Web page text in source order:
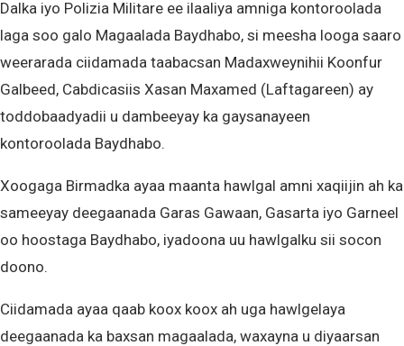
Dalka iyo Polizia Militare ee ilaaliya amniga kontoroolada
laga soo galo Magaalada Baydhabo, si meesha looga saaro
weerarada ciidamada taabacsan Madaxweynihii Koonfur
Galbeed, Cabdicasiis Xasan Maxamed (Laftagareen) ay
toddobaadyadii u dambeeyay ka gaysanayeen
kontoroolada Baydhabo.
Xoogaga Birmadka ayaa maanta hawlgal amni xaqiijin ah ka
sameeyay deegaanada Garas Gawaan, Gasarta iyo Garneel
oo hoostaga Baydhabo, iyadoona uu hawlgalku sii socon
doono.
Ciidamada ayaa qaab koox koox ah uga hawlgelaya
deegaanada ka baxsan magaalada, waxayna u diyaarsan